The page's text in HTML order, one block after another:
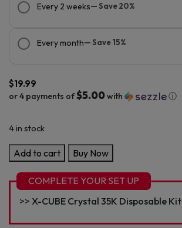
Every 2 weeks— Save 20%
Every month— Save 15%
$19.99
or 4 payments of$5.00with ⓘ
4 in stock
Crystal
Edition
35K
Refill
Pod
quantity
Add to cart Buy Now
COMPLETE YOUR SET UP
X-CUBE Crystal 35K Disposable Kit